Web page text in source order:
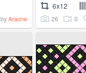
byAracne
6x12
26 0